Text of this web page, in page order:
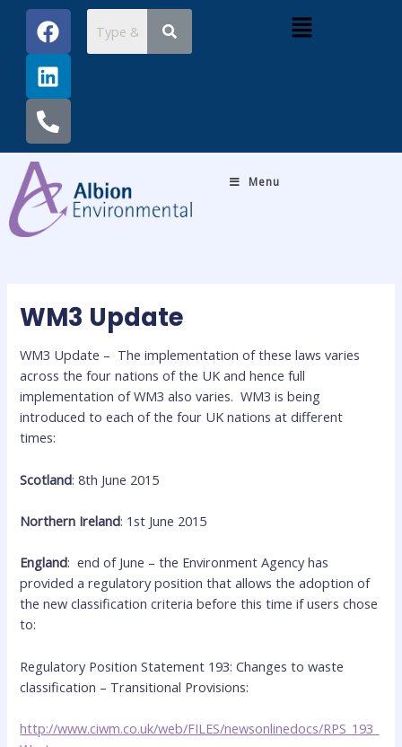
content
F
a
c
e
b
o
o
k
L
i
n
k
e
d
i
n
P
h
o
n
e
-
a
l
t
Menu
Menu
WM3 Update
WM3 Update – The implementation of these laws varies
across the four nations of the UK and hence full
implementation of WM3 also varies. WM3 is being
introduced to each of the four UK nations at different
times:
Scotland: 8th June 2015
Northern Ireland: 1st June 2015
England: end of June – the Environment Agency has
provided a regulatory position that allows the adoption of
the new classification criteria before this time if users chose
to:
Regulatory Position Statement 193: Changes to waste
classification – Transitional Provisions:
http://www.ciwm.co.uk/web/FILES/newsonlinedocs/RPS_193_
Post
navigation